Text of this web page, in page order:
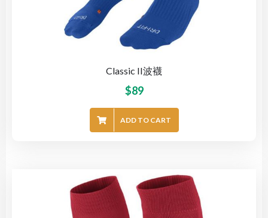
Classic II波襪
$89
ADD TO CART